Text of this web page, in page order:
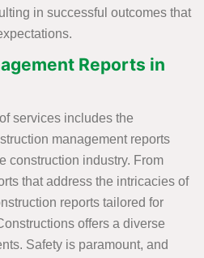
in successful outcomes that
Reports in
services includes the
management reports
construction industry. From
that address the intricacies of
reports tailored for
offers a diverse
Safety is paramount, and